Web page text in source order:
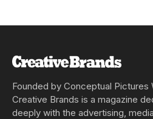
Founded by Conceptual Pictures
Creative Brands is a magazine
deeply with the advertising,